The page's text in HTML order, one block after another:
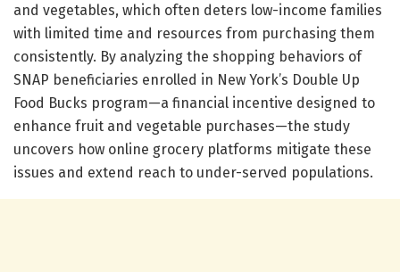
and vegetables, which often deters low-income families
with limited time and resources from purchasing them
consistently. By analyzing the shopping behaviors of
SNAP beneficiaries enrolled in New York’s Double Up
Food Bucks program—a financial incentive designed to
enhance fruit and vegetable purchases—the study
uncovers how online grocery platforms mitigate these
issues and extend reach to under-served populations.